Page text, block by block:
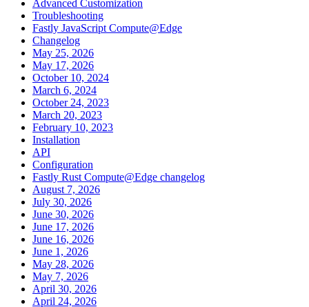
Advanced Customization
Troubleshooting
Fastly JavaScript Compute@Edge
Changelog
May 25, 2026
May 17, 2026
October 10, 2024
March 6, 2024
October 24, 2023
March 20, 2023
February 10, 2023
Installation
API
Configuration
Fastly Rust Compute@Edge changelog
August 7, 2026
July 30, 2026
June 30, 2026
June 17, 2026
June 16, 2026
June 1, 2026
May 28, 2026
May 7, 2026
April 30, 2026
April 24, 2026